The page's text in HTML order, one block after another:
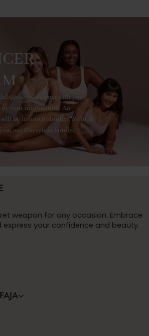
with your
or your information. An
be in touch shortly! We look
our Curvyfaja family.
weapon for any occasion. Embrace
express your confidence and beauty.